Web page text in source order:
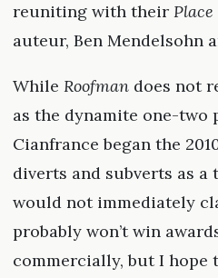
reuniting with their Place
auteur, Ben Mendelsohn
While Roofmandoes not
as the dynamite one-two
Cianfrance began the
diverts and subverts as
would not immediately
probably won’t win
commercially, but I hope